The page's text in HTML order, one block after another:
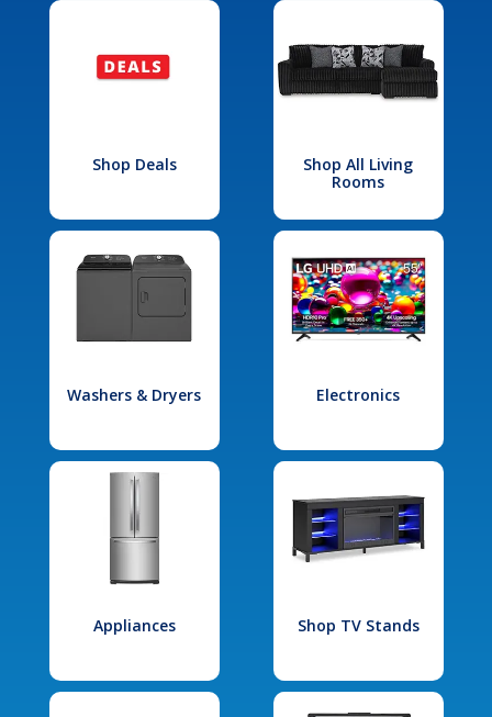
Shop Deals
Shop All Living
Rooms
Washers & Dryers Electronics
Appliances Shop TV Stands